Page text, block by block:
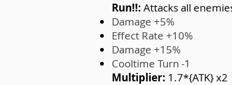
Run!!: Attacks all
Damage +5%
Effect Rate +10%
Damage +15%
Cooltime Turn -1
Multiplier: 1.7*{ATK} x2